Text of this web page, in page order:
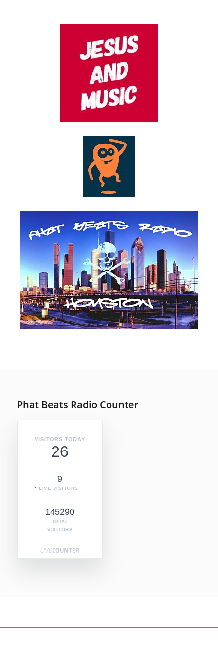
POSTED
ON
AUGUST 11, 2022
ON
JANUARY 23, 2021
POSTED
ON
SEPTEMBER 14, 2019
Phat Beats Radio Counter
VISITORS TODAY
26
9
LIVE VISITORS
145290
TOTAL
VISITORS